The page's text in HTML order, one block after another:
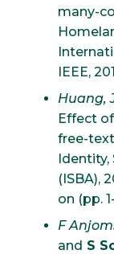
many-
IEEE,
Huang,
Effect
free-
Identity,
(ISBA),
on (pp.
F
and S